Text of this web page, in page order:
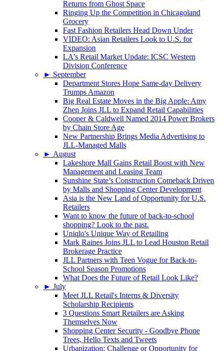
Returns from Ghost Space
Ringing Up the Competition in Chicagoland
Grocery
Fast Fashion Retailers Head Down Under
VIDEO: Asian Retailers Look to U.S. for
Expansion
LA's Retail Market Update: ICSC Western
Division Conference
► September
Department Stores Hope Same-day Delivery
Trumps Amazon
Big Real Estate Moves in the Big Apple: Amy
Zhen Joins JLL to Expand Retail Capabilities
Cooper & Caldwell Named 2014 Power Brokers
by Chain Store Age
New Partnership Brings Media Advertising to
JLL-Managed Malls
► August
Lakeshore Mall Gains Retail Boost with New
Management and Leasing Team
Sunshine State’s Construction Comeback Driven
by Malls and Shopping Center Development
Asia is the New Land of Opportunity for U.S.
Retailers
Want to know the future of back-to-school
shopping? Look to the past.
Uniqlo's Unique Way of Retailing
Mark Raines Joins JLL to Lead Houston Retail
Brokerage Practice
JLL Partners with Teen Vogue for Back-to-
School Season Promotions
What Does the Future of Retail Look Like?
► July
Meet JLL Retail's Interns & Diversity
Scholarship Recipients
3 Questions Smart Retailers are Asking
Themselves Now
Shopping Center Security - Goodbye Phone
Trees, Hello Texts and Tweets
Urbanization: Challenge or Opportunity for